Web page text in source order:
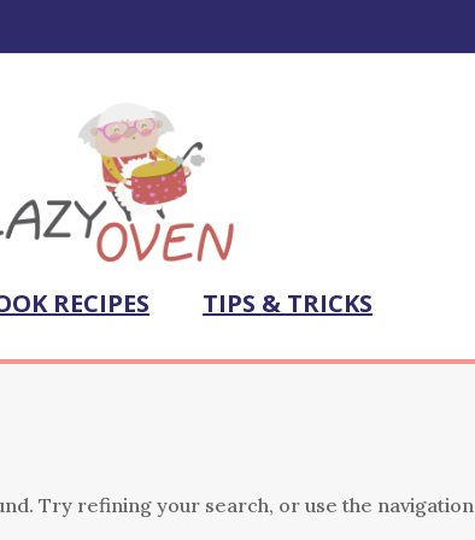
RECIPES TIPS & TRICKS
Try refining your search, or use the navigation